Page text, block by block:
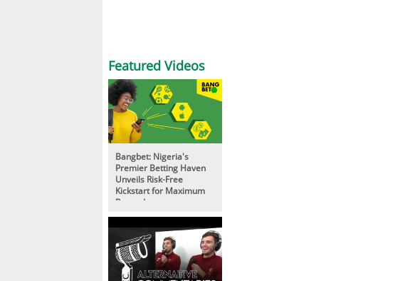
Featured Videos
Bangbet: Nigeria's
Premier Betting Haven
Unveils Risk-Free
Kickstart for Maximum
Rewards